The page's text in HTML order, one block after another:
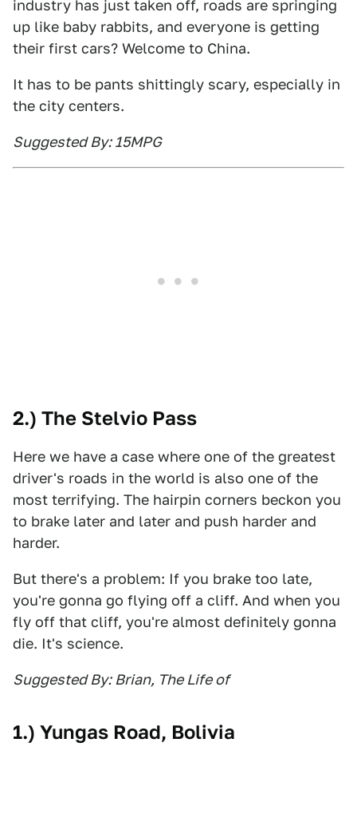
industry has just taken off, roads are springing
up like baby rabbits, and everyone is getting
their first cars? Welcome to China.
It has to be pants shittingly scary, especially in
the city centers.
Suggested By: 15MPG
2.) The Stelvio Pass
Here we have a case where one of the greatest
driver's roads in the world is also one of the
most terrifying. The hairpin corners beckon you
to brake later and later and push harder and
harder.
But there's a problem: If you brake too late,
you're gonna go flying off a cliff. And when you
fly off that cliff, you're almost definitely gonna
die. It's science.
Suggested By: Brian, The Life of
1.) Yungas Road, Bolivia